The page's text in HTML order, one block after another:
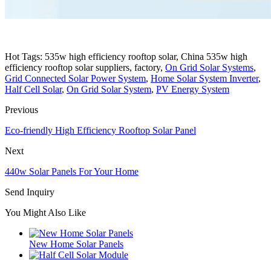
Hot Tags: 535w high efficiency rooftop solar, China 535w high
efficiency rooftop solar suppliers, factory, On Grid Solar Systems,
Grid Connected Solar Power System, Home Solar System Inverter,
Half Cell Solar, On Grid Solar System, PV Energy System
Previous
Eco-friendly High Efficiency Rooftop Solar Panel
Next
440w Solar Panels For Your Home
Send Inquiry
You Might Also Like
New Home Solar Panels